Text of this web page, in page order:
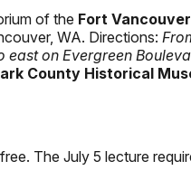
of the Fort
WA. Directions:
on Evergreen
County Historical
The July 5 lecture